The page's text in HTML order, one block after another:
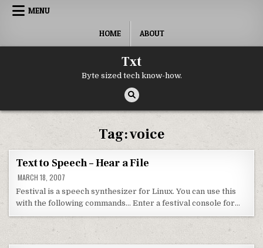
Skip to content
MENU
HOME ABOUT
Txt
Byte sized tech know-how.
Tag:voice
Text to Speech – Hear a File
MARCH 18, 2007
Festival is a speech synthesizer for Linux. You can use this
with the following commands… Enter a festival console for…